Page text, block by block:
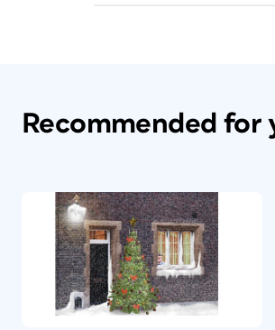
Recommended for